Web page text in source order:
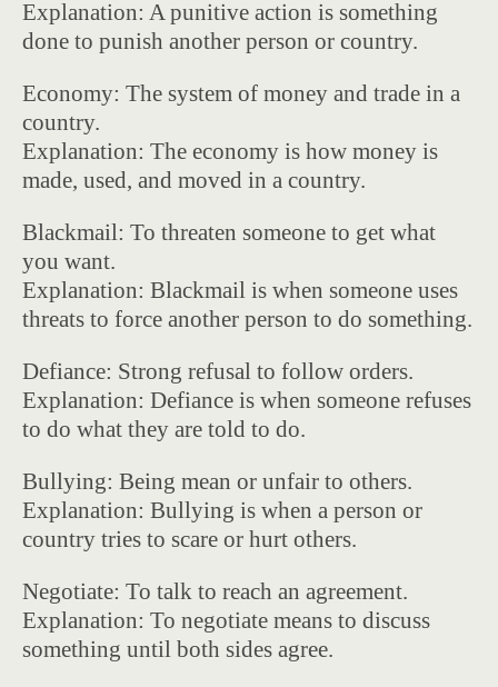
Explanation: A punitive action is something
done to punish another person or country.
Economy: The system of money and trade in a
country.
Explanation: The economy is how money is
made, used, and moved in a country.
Blackmail: To threaten someone to get what
you want.
Explanation: Blackmail is when someone uses
threats to force another person to do something.
Defiance: Strong refusal to follow orders.
Explanation: Defiance is when someone refuses
to do what they are told to do.
Bullying: Being mean or unfair to others.
Explanation: Bullying is when a person or
country tries to scare or hurt others.
Negotiate: To talk to reach an agreement.
Explanation: To negotiate means to discuss
something until both sides agree.